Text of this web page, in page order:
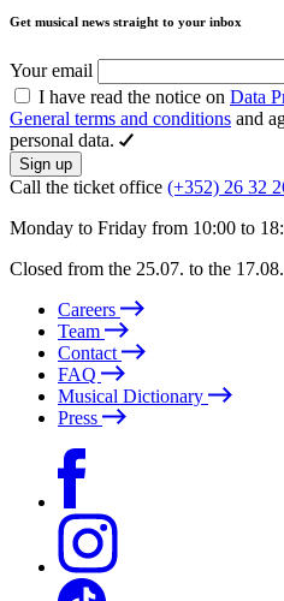
Get musical news straight to your inbox
Your email
I have read the notice on Data
General terms and conditions and
personal data.
Sign up
Call the ticket office (+352) 26 32
Monday to Friday from 10:00 to
Closed from the 25.07. to the
Careers
Team
Contact
FAQ
Musical Dictionary
Press